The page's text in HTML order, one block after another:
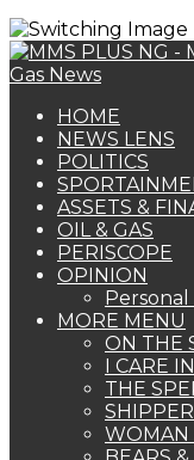
HOME
NEWS LENS
POLITICS
ASSETS &
OIL & GAS
PERISCOPE
OPINION
Personal
MORE MENU
ON THE
I CARE
THE
WOMAN